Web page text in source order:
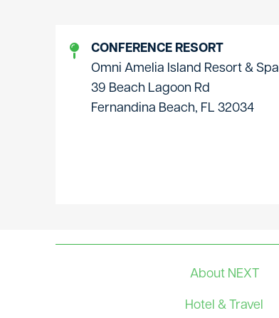
CONFERENCE RESORT
Omni Amelia Island Resort & Spa
39 Beach Lagoon Rd
Fernandina Beach, FL 32034
About NEXT
Hotel & Travel